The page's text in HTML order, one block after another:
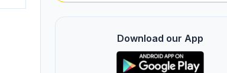
Download our App